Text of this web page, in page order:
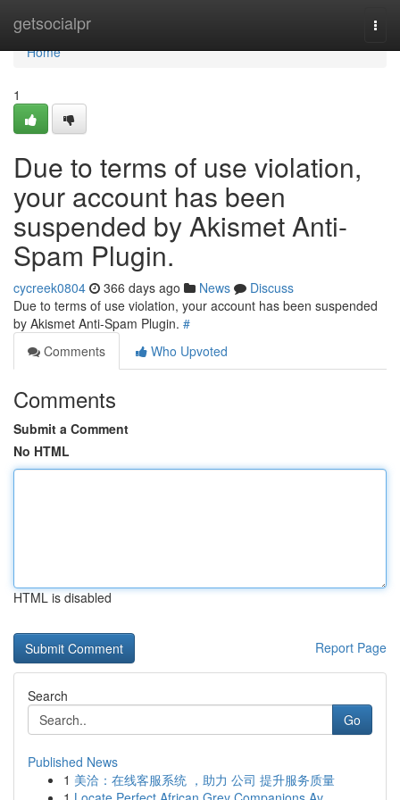
getsocialpr
Home
Home
1
Due to terms of use violation,
your account has been
suspended by Akismet Anti-
Spam Plugin.
cycreek0804 366 days ago News
Discuss
Due to terms of use violation, your account has been suspended
by Akismet Anti-Spam Plugin. #
Comments
Who Upvoted
Comments
Submit a Comment
No HTML
HTML is disabled
Report Page
Search
Go
Published News
1 美洽：在线客服系统 ，助力 公司 提升服务质量